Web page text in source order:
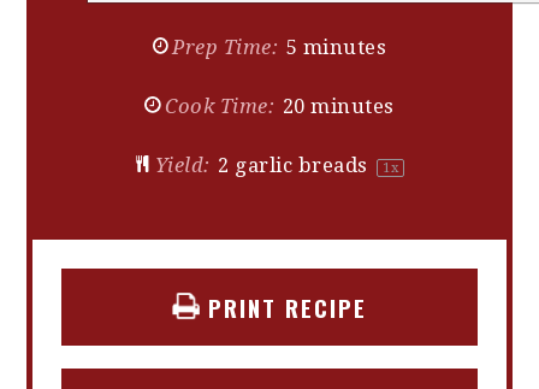
Prep Time: 5 minutes
Cook Time: 20 minutes
Yield: 2 garlic breads 1x
PRINT RECIPE